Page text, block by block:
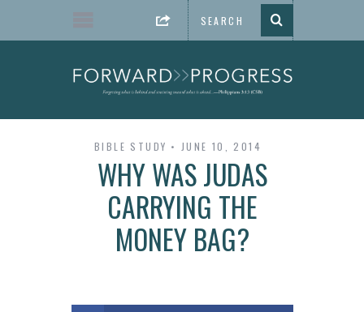
BIBLE STUDY JUNE 10, 2014
WHY WAS JUDAS
CARRYING THE
MONEY BAG?